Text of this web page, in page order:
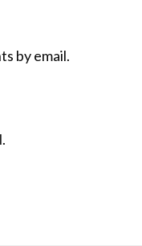
by email.